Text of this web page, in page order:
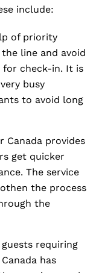
include:
of priority
line and avoid
for check-in. It is
busy
to avoid long
Canada provides
get quicker
The service
the process
the
requiring
has